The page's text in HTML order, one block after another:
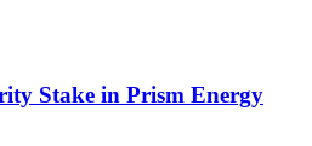
Stake in Prism Energy